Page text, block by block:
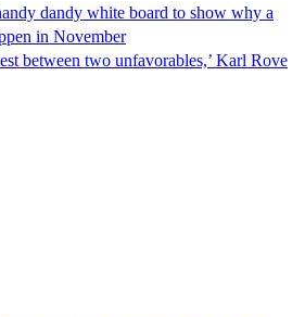
dandy white board to show why a
in November
between two unfavorables,’ Karl Rove